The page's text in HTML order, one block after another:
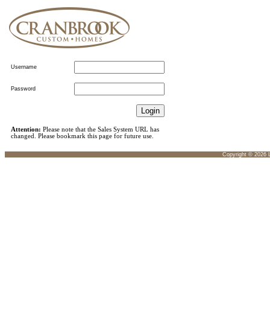
Username
Password
Attention: Please note that the Sales System URL has
changed. Please bookmark this page for future use.
Copyright © 2026